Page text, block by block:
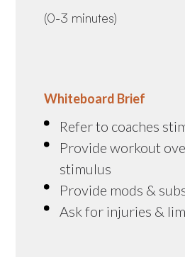
(0-3 minutes)
Whiteboard Brief
Refer to coaches
Provide workout
stimulus
Provide mods &
Ask for injuries &